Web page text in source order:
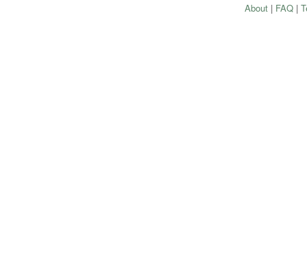
About| FAQ|